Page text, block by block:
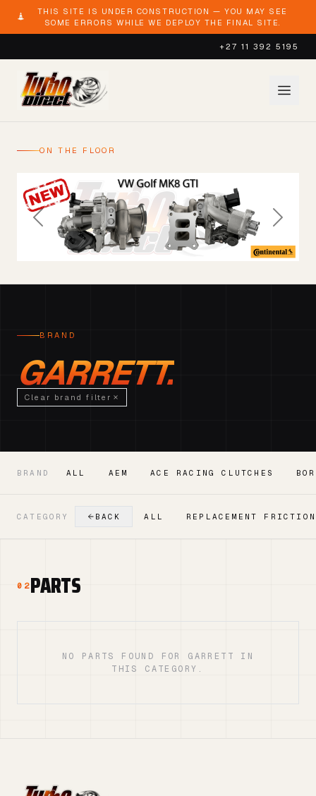
THIS SITE IS UNDER CONSTRUCTION — YOU MAY SEE
SOME ERRORS WHILE WE DEPLOY THE FINAL SITE.
+27 11 392 5195
ON THE FLOOR
Previous Next
BRAND
GARRETT.
Clear brand filter
BRAND ALL AEM ACE RACING CLUTCHES
CATEGORY BACK ALL REPLACEMENT
02PARTS
NO PARTS FOUND FOR GARRETT IN
THIS CATEGORY.